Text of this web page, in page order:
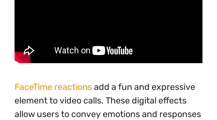
FaceTime reactionsadd a fun and expressive
element to video calls. These digital effects
allow users to convey emotions and responses